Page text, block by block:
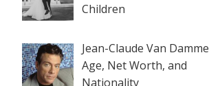
Children
Jean-Claude Van Damme
Age, Net Worth, and
Nationality